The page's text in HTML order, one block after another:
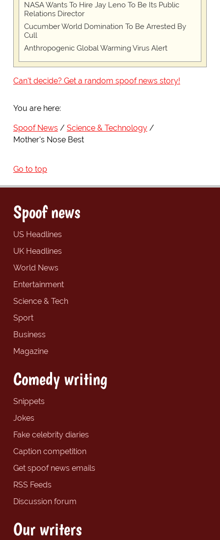
NASA Wants To Hire Jay Leno To Be Its Public
Relations Director
Cucumber World Domination To Be Arrested By
Cull
Anthropogenic Global Warming Virus Alert
Can't decide? Get a random spoof news story!
You are here:
Spoof News
Science & Technology
Mother's Nose Best
Go to top
Spoof news
US Headlines
UK Headlines
World News
Entertainment
Science & Tech
Sport
Business
Magazine
Comedy writing
Snippets
Jokes
Fake celebrity diaries
Caption competition
Get spoof news emails
RSS Feeds
Discussion forum
Our writers